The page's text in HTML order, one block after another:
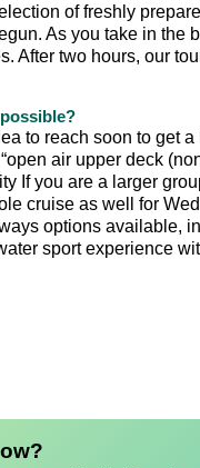
of freshly
As you take in the
After two hours, our
to reach soon to get
air upper deck
If you are a larger
cruise as well for
options available,
sport experience